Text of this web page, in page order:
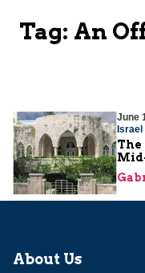
Tag: An
June
Israel
About Us